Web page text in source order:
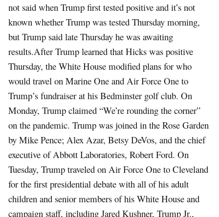
not said when Trump first tested positive and it’s not
known whether Trump was tested Thursday morning,
but Trump said late Thursday he was awaiting
results.After Trump learned that Hicks was positive
Thursday, the White House modified plans for who
would travel on Marine One and Air Force One to
Trump’s fundraiser at his Bedminster golf club. On
Monday, Trump claimed “We’re rounding the corner”
on the pandemic. Trump was joined in the Rose Garden
by Mike Pence; Alex Azar, Betsy DeVos, and the chief
executive of Abbott Laboratories, Robert Ford. On
Tuesday, Trump traveled on Air Force One to Cleveland
for the first presidential debate with all of his adult
children and senior members of his White House and
campaign staff, including Jared Kushner, Trump Jr.,